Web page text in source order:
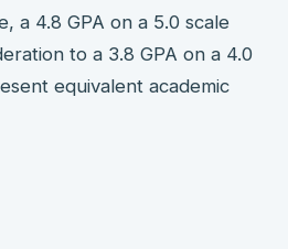
a 4.8 GPA on a 5.0 scale
to a 3.8 GPA on a 4.0
equivalent academic